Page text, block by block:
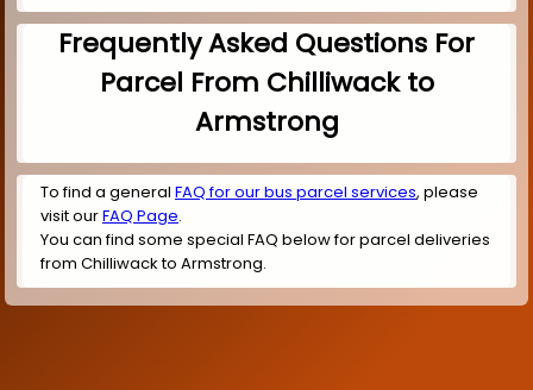
Frequently Asked Questions For
Parcel From Chilliwack to
Armstrong
To find a general FAQ for our bus parcel services, please
visit ourFAQ Page.
You can find some special FAQ below for parcel deliveries
from Chilliwack to Armstrong.